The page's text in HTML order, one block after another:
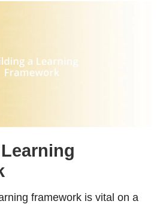
framework is vital on a